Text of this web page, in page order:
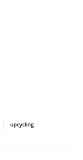
upcycling